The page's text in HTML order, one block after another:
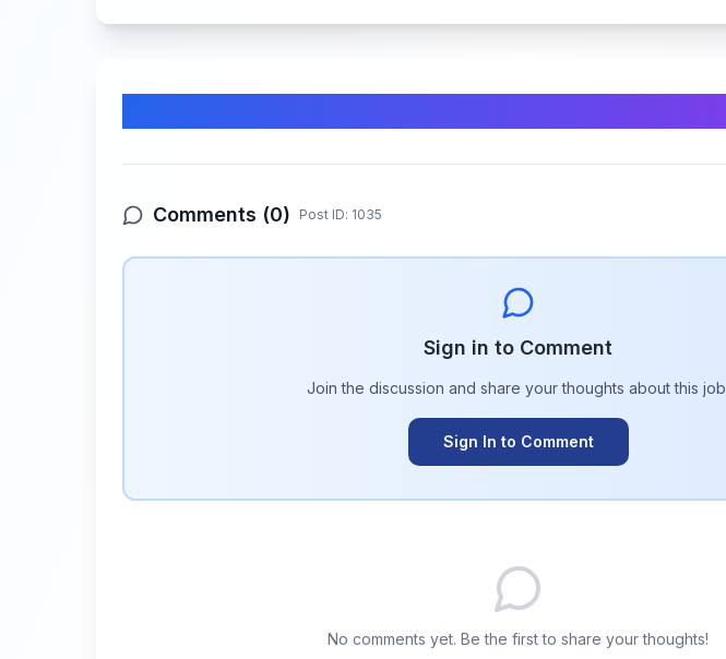
Comments (0) Post ID: 1035
Sign in to Comment
Join the discussion and share your thoughts about thisjob
Sign In to Comment
No comments yet. Be the first to share your thoughts!